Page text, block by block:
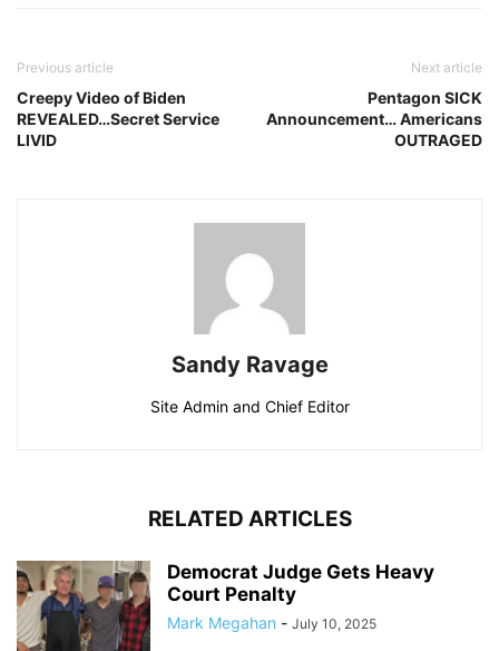
Previous article
Creepy Video of Biden
REVEALED…Secret Service
LIVID
Next article
Pentagon SICK
Announcement… Americans
OUTRAGED
Sandy Ravage
Site Admin and Chief Editor
RELATED ARTICLES
Democrat Judge Gets Heavy
Court Penalty
Mark Megahan - July 10, 2025